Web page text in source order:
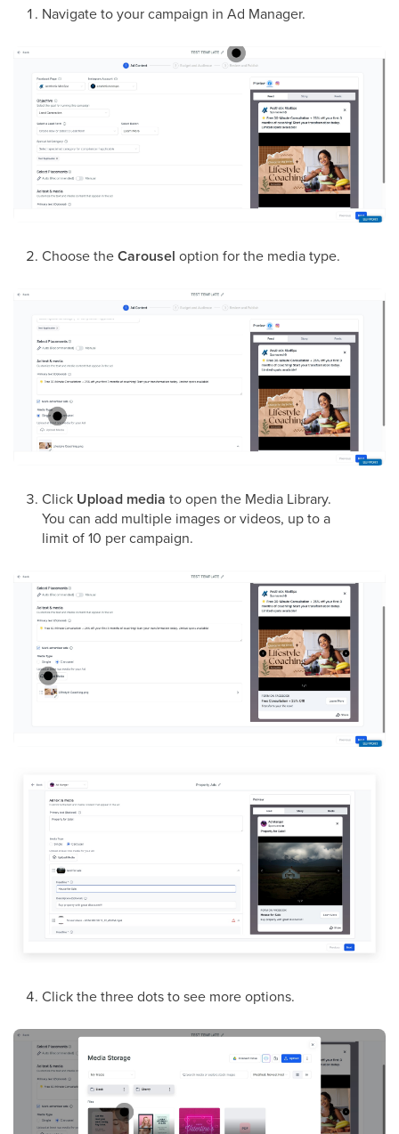
Navigate to your campaign in Ad Manager.
Choose theCarousel option for the media type.
Click Upload media to open the Media Library.
You can add multiple images or videos, up to a
limit of 10 per campaign.
Click the three dots to see more options.